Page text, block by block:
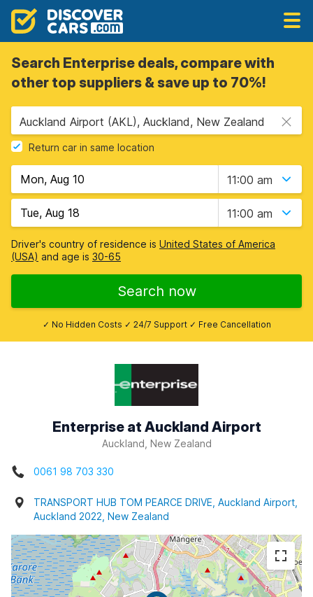
Search Enterprise deals, compare with
other top suppliers & save up to 70%!
Auckland Airport (AKL), Auckland, New Zealand
Return car in same location
11:00 am
11:00 am
Driver's country of residence is United States of America
(USA) and age is 30-65
Search now
✓ No Hidden Costs ✓ 24/7 Support ✓ Free Cancellation
Enterprise at Auckland Airport
Auckland, New Zealand
0061 98 703 330
TRANSPORT HUB TOM PEARCE DRIVE, Auckland Airport,
Auckland 2022, New Zealand